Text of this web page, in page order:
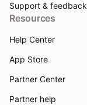
Support & feedback
Resources
Help Center
App Store
Partner Center
Partner help